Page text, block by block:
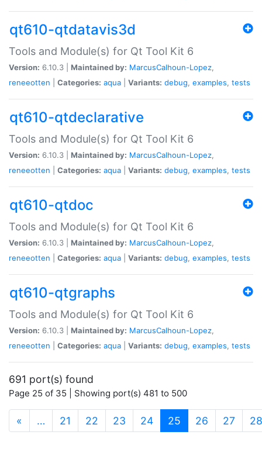
qt610-qtdatavis3d
Tools and Module(s) for Qt Tool Kit 6
Version: 6.10.3 | Maintained by: MarcusCalhoun-Lopez,
reneeotten
Categories: aqua Variants: debug, examples, tests
qt610-qtdeclarative
Tools and Module(s) for Qt Tool Kit 6
Version: 6.10.3 | Maintained by: MarcusCalhoun-Lopez,
reneeotten
Categories: aqua Variants: debug, examples, tests
qt610-qtdoc
Tools and Module(s) for Qt Tool Kit 6
Version: 6.10.3 | Maintained by: MarcusCalhoun-Lopez,
reneeotten
Categories: aqua Variants: debug, examples, tests
qt610-qtgraphs
Tools and Module(s) for Qt Tool Kit 6
Version: 6.10.3 | Maintained by: MarcusCalhoun-Lopez,
reneeotten
Categories: aqua Variants: debug, examples, tests
691 port(s) found
Page 25 of 35 | Showing port(s) 481 to 500
« … 21 22 23 24 25 (current)
26 27 28